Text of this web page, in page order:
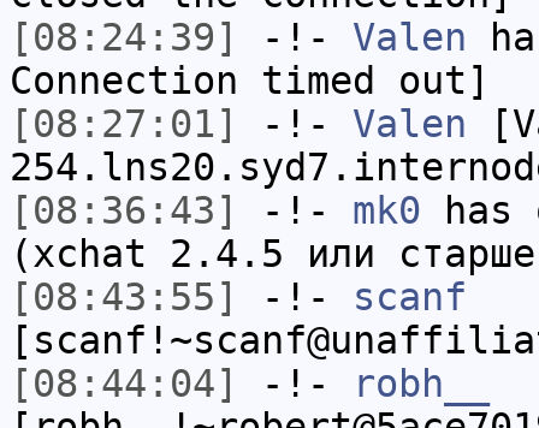
[08:24:39]
-!- Valen
Connection timed out]
[08:27:01]
-!- Valen
[08:36:43]
-!- mk0 has
(xchat 2.4.5 или
[08:43:55]
-!- scanf
[08:44:04]
-!-
robh__